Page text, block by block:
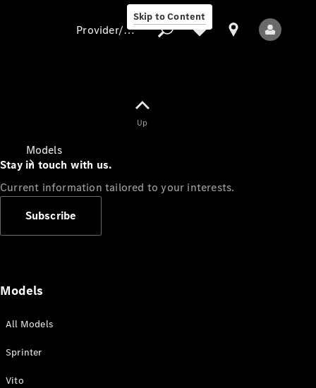
Skip to Content
Models
Provider/data protection
Up
Stay in touch with us.
Current information tailored to your interests.
Subscribe
Models
All Models
Sprinter
Vito